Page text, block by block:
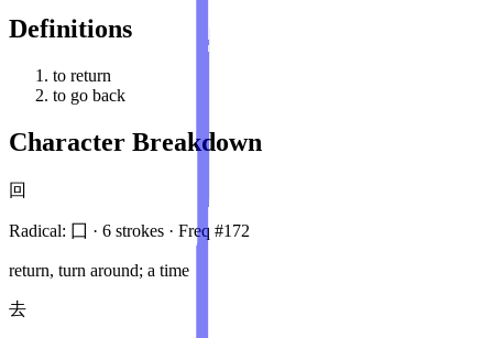
Definitions
to return
to go back
Character Breakdown
回
Radical: 囗 · 6 strokes · Freq #172
return, turn around; a time
去